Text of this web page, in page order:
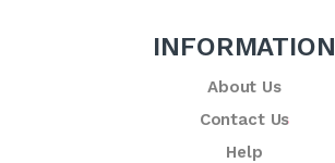
INFORMATION
About Us
Contact Us
Help